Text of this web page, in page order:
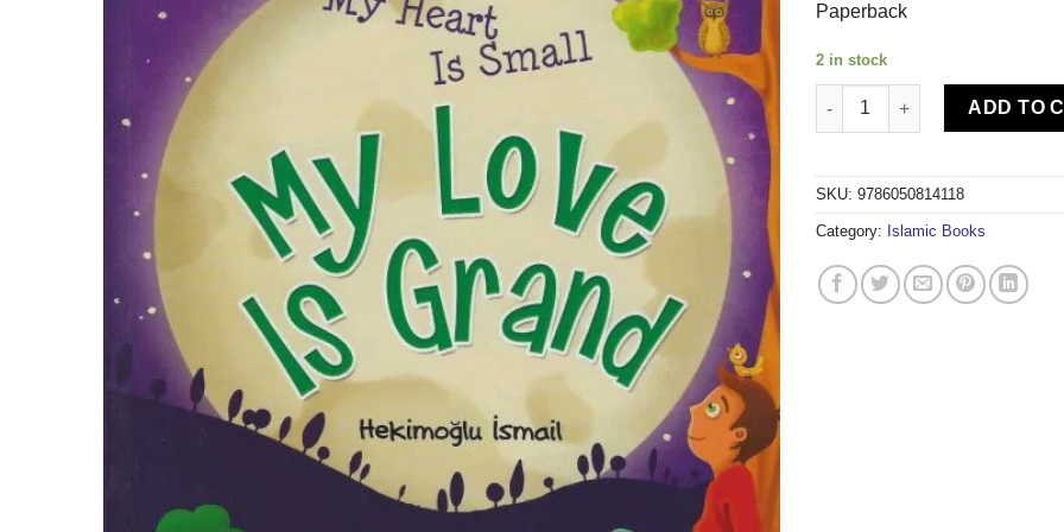
Paperback
2 in stock
TIMAS PUBLISHING MY
ADD TO
SKU: 9786050814118
Category: Islamic Books